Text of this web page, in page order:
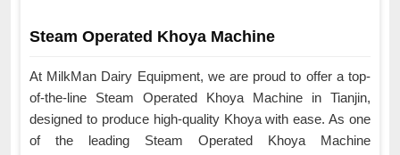
Steam Operated Khoya Machine
At MilkMan Dairy Equipment, we are proud to offer a top-
of-the-line Steam Operated Khoya Machine in Tianjin,
designed to produce high-quality Khoya with ease. As one
of the leading Steam Operated Khoya Machine